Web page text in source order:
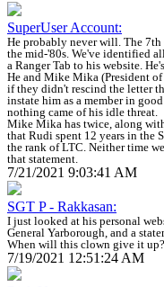
SuperUser Account:
He probably never will. The 7th
the mid-'80s. We've identified
a Ranger Tab to his website.
He and Mike Mika (President of
if they didn't rescind the letter
instate him as a member in
nothing came of his idle threat.
Mike Mika has twice, along
that Rudi spent 12 years in the
the rank of LTC. Neither time
that statement.
7/21/2021 9:03:41 AM
SGT P - Rakkasan:
I just looked at his personal
General Yarborough, and a
When will this clown give it
7/19/2021 12:51:24 AM